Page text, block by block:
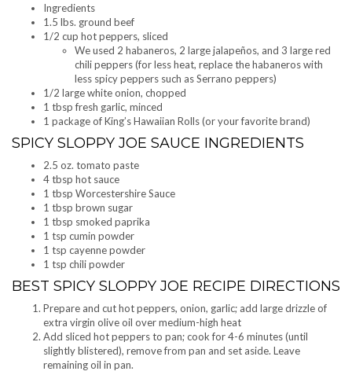
Ingredients
1.5 lbs. ground beef
1/2 cup hot peppers, sliced
We used 2 habaneros, 2 large jalapeños, and 3 large red
chili peppers (for less heat, replace the habaneros with
less spicy peppers such as Serrano peppers)
1/2 large white onion, chopped
1 tbsp fresh garlic, minced
1 package of King’s Hawaiian Rolls (or your favorite brand)
SPICY SLOPPY JOE SAUCE INGREDIENTS
2.5 oz. tomato paste
4 tbsp hot sauce
1 tbsp Worcestershire Sauce
1 tbsp brown sugar
1 tbsp smoked paprika
1 tsp cumin powder
1 tsp cayenne powder
1 tsp chili powder
BEST SPICY SLOPPY JOE RECIPE DIRECTIONS
Prepare and cut hot peppers, onion, garlic; add large drizzle of
extra virgin olive oil over medium-high heat
Add sliced hot peppers to pan; cook for 4-6 minutes (until
slightly blistered), remove from pan and set aside. Leave
remaining oil in pan.